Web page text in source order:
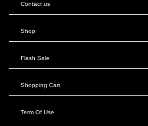
Contact us
Shop
Flash Sale
Shopping Cart
Term Of Use